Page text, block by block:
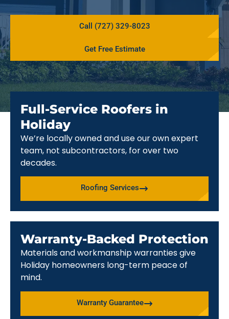
Call (727) 329-8023
Get Free Estimate
Full-Service Roofers in
Holiday
We’re locally owned and use our own expert
team, not subcontractors, for over two
decades.
Roofing Services
Warranty-Backed Protection
Materials and workmanship warranties give
Holiday homeowners long-term peace of
mind.
Warranty Guarantee